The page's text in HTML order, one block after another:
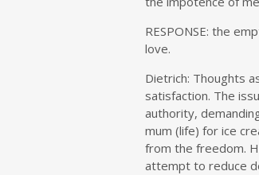
RESPONSE: the
love.
Dietrich: Thoughts
satisfaction. The
authority,
mum (life) for ice
from the freedom.
attempt to reduce